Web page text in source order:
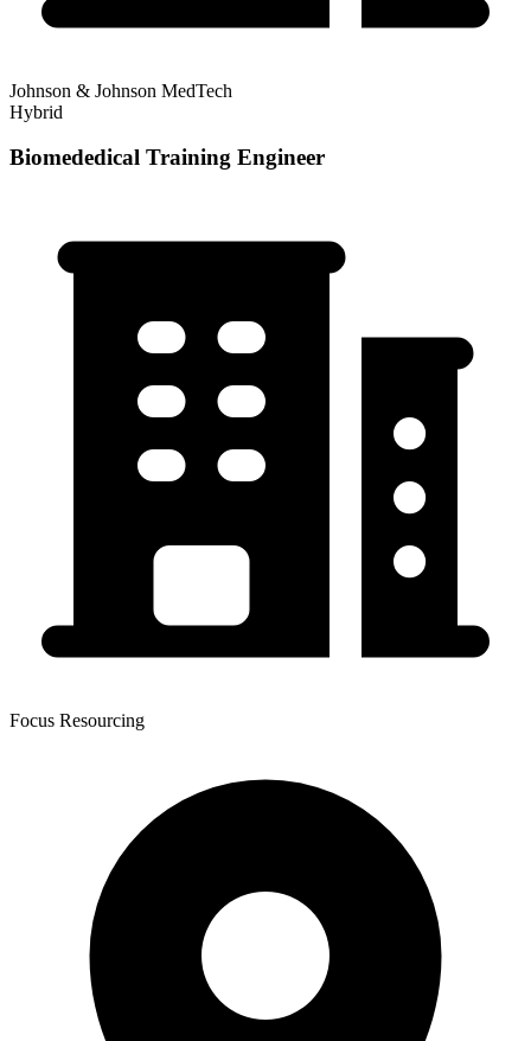
Johnson & Johnson MedTech
Hybrid
Biomededical Training Engineer
Focus Resourcing